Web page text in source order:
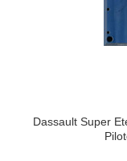
Dassault Super